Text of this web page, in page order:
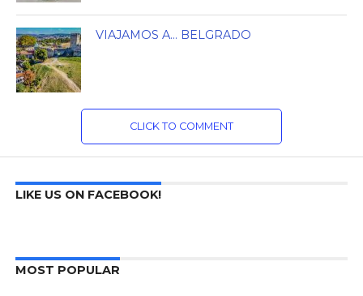
VIAJAMOS A… BELGRADO
CLICK TO COMMENT
LIKE US ON FACEBOOK!
MOST POPULAR